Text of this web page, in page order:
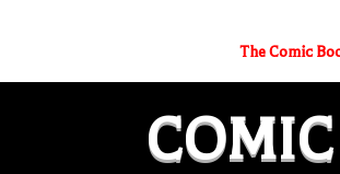
The Comic
COMIC